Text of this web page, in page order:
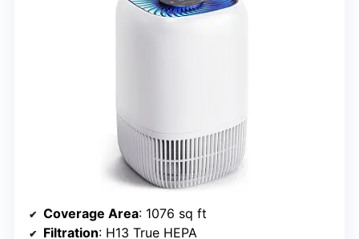
Coverage Area: 1076 sq ft
Filtration: H13 True HEPA